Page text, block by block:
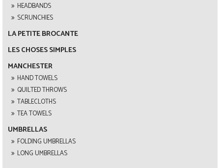
HEADBANDS
SCRUNCHIES
LA PETITE BROCANTE
LES CHOSES SIMPLES
MANCHESTER
HAND TOWELS
QUILTED THROWS
TABLECLOTHS
TEA TOWELS
UMBRELLAS
FOLDING UMBRELLAS
LONG UMBRELLAS